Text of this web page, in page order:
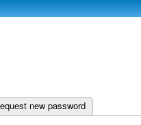
tab) new password